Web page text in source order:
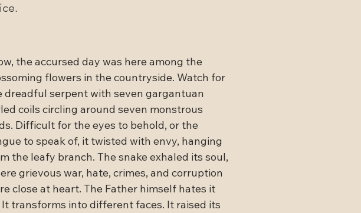
the accursed day was here among the
flowers in the countryside. Watch for
dreadful serpent with seven gargantuan
coils circling around seven monstrous
Difficult for the eyes to behold, or the
to speak of, it twisted with envy, hanging
the leafy branch. The snake exhaled its soul,
grievous war, hate, crimes, and corruption
close at heart. The Father himself hates it
It transforms into different faces. It raised its